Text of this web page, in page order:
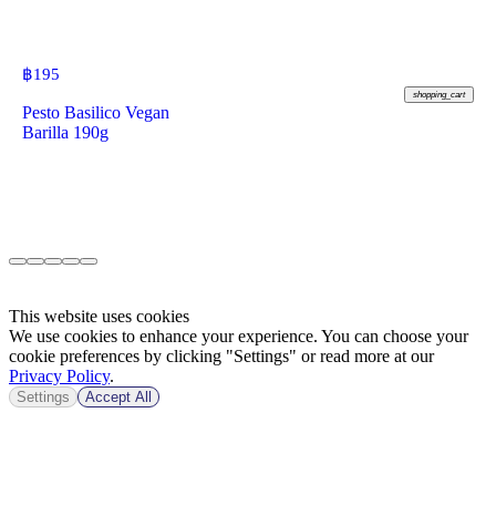
฿195
shopping_cart
Pesto Basilico Vegan
Barilla 190g
This website uses cookies
We use cookies to enhance your experience. You can choose your
cookie preferences by clicking "Settings" or read more at our
Privacy Policy.
Settings Accept All